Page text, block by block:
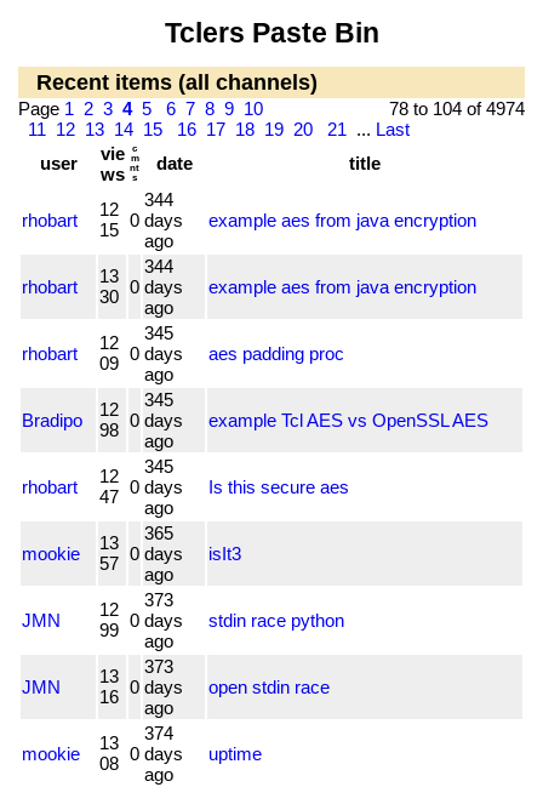
Tclers Paste Bin
Recent items (all channels)
78 to 104 of 4974
Page 1 2 3 4 5 6 7 8 9 10
11 12 13 14 15 16 17 18 19 20 21 ... Last
user
vie
ws
c
m
nt
s
date title
rhobart
12
15 0
344
days
ago
example aes from java encryption
rhobart
13
30 0
344
days
ago
example aes from java encryption
rhobart
12
09 0
345
days
ago
aes padding proc
Bradipo
12
98 0
345
days
ago
example Tcl AES vs OpenSSL AES
rhobart
12
47 0
345
days
ago
Is this secure aes
mookie
13
57 0
365
days
ago
isIt3
JMN
12
99 0
373
days
ago
stdin race python
JMN
13
16 0
373
days
ago
open stdin race
mookie
13
08 0
374
days
ago
uptime